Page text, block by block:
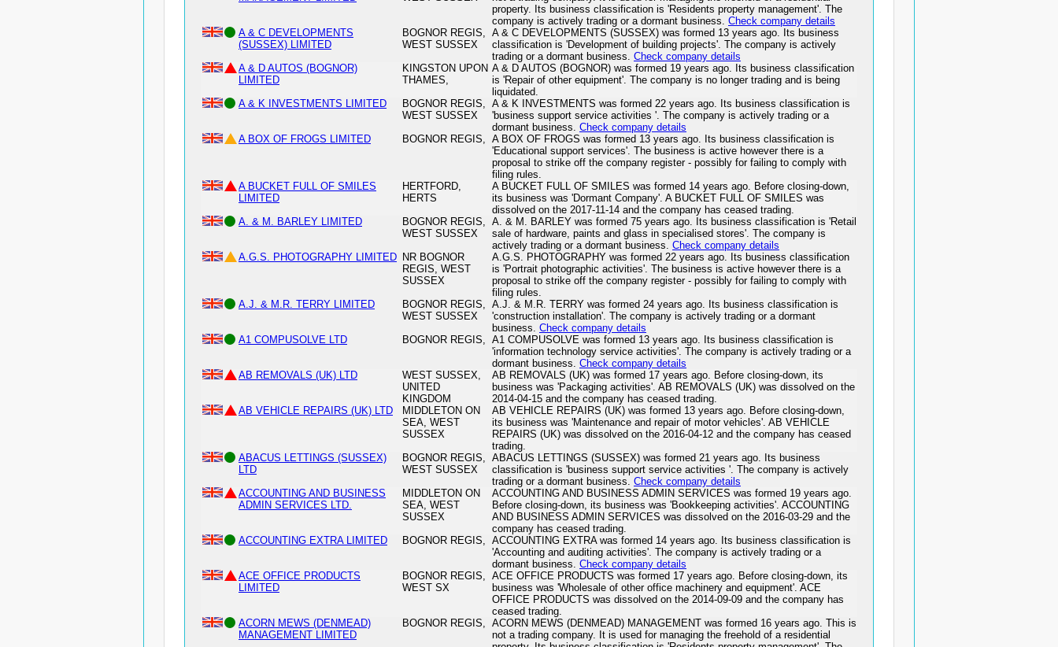
property. Its business classification is 'Residents property management'. The
company is actively trading or a dormant business. Check company details
A & C DEVELOPMENTS
(SUSSEX) LIMITED
BOGNOR REGIS,
WEST SUSSEX
A & C DEVELOPMENTS (SUSSEX) was formed 13 years ago. Its business
classification is 'Development of building projects'. The company is actively
trading or a dormant business. Check company details
A & D AUTOS (BOGNOR)
LIMITED
KINGSTON UPON
THAMES,
A & D AUTOS (BOGNOR) was formed 19 years ago. Its business classification
is 'Repair of other equipment'. The company is no longer trading and is being
liquidated.
A & K INVESTMENTS LIMITED
BOGNOR REGIS,
WEST SUSSEX
A & K INVESTMENTS was formed 22 years ago. Its business classification is
'business support service activities '. The company is actively trading or a
dormant business. Check company details
A BOX OF FROGS LIMITED
BOGNOR REGIS, A BOX OF FROGS was formed 13 years ago. Its business classification is
'Educational support services'. The business is active however there is a
proposal to strike off the company register - possibly for failing to comply with
filing rules.
A BUCKET FULL OF SMILES
LIMITED
HERTFORD,
HERTS
A BUCKET FULL OF SMILES was formed 14 years ago. Before closing-down,
its business was 'Dormant Company'. A BUCKET FULL OF SMILES was
dissolved on the 2017-11-14 and the company has ceased trading.
A. & M. BARLEY LIMITED
BOGNOR REGIS,
WEST SUSSEX
A. & M. BARLEY was formed 75 years ago. Its business classification is 'Retail
sale of hardware, paints and glass in specialised stores'. The company is
actively trading or a dormant business. Check company details
A.G.S. PHOTOGRAPHY LIMITED NR BOGNOR
REGIS, WEST
SUSSEX
A.G.S. PHOTOGRAPHY was formed 22 years ago. Its business classification
is 'Portrait photographic activities'. The business is active however there is a
proposal to strike off the company register - possibly for failing to comply with
filing rules.
A.J. & M.R. TERRY LIMITED
BOGNOR REGIS,
WEST SUSSEX
A.J. & M.R. TERRY was formed 24 years ago. Its business classification is
'construction installation'. The company is actively trading or a dormant
business. Check company details
A1 COMPUSOLVE LTD
BOGNOR REGIS, A1 COMPUSOLVE was formed 13 years ago. Its business classification is
'information technology service activities'. The company is actively trading or a
dormant business. Check company details
AB REMOVALS (UK) LTD
WEST SUSSEX,
UNITED
KINGDOM
AB REMOVALS (UK) was formed 17 years ago. Before closing-down, its
business was 'Packaging activities'. AB REMOVALS (UK) was dissolved on the
2014-04-15 and the company has ceased trading.
AB VEHICLE REPAIRS (UK) LTD
MIDDLETON ON
SEA, WEST
SUSSEX
AB VEHICLE REPAIRS (UK) was formed 13 years ago. Before closing-down,
its business was 'Maintenance and repair of motor vehicles'. AB VEHICLE
REPAIRS (UK) was dissolved on the 2016-04-12 and the company has ceased
trading.
ABACUS LETTINGS (SUSSEX)
LTD
BOGNOR REGIS,
WEST SUSSEX
ABACUS LETTINGS (SUSSEX) was formed 21 years ago. Its business
classification is 'business support service activities '. The company is actively
trading or a dormant business. Check company details
ACCOUNTING AND BUSINESS
ADMIN SERVICES LTD.
MIDDLETON ON
SEA, WEST
SUSSEX
ACCOUNTING AND BUSINESS ADMIN SERVICES was formed 19 years ago.
Before closing-down, its business was 'Bookkeeping activities'. ACCOUNTING
AND BUSINESS ADMIN SERVICES was dissolved on the 2016-03-29 and the
company has ceased trading.
ACCOUNTING EXTRA LIMITED
BOGNOR REGIS, ACCOUNTING EXTRA was formed 14 years ago. Its business classification is
'Accounting and auditing activities'. The company is actively trading or a
dormant business. Check company details
ACE OFFICE PRODUCTS
LIMITED
BOGNOR REGIS,
WEST SX
ACE OFFICE PRODUCTS was formed 17 years ago. Before closing-down, its
business was 'Wholesale of other office machinery and equipment'. ACE
OFFICE PRODUCTS was dissolved on the 2014-09-09 and the company has
ceased trading.
ACORN MEWS (DENMEAD)
MANAGEMENT LIMITED
BOGNOR REGIS, ACORN MEWS (DENMEAD) MANAGEMENT was formed 16 years ago. This is
not a trading company. It is used for managing the freehold of a residential